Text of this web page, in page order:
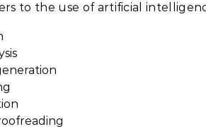
to the use of artificial